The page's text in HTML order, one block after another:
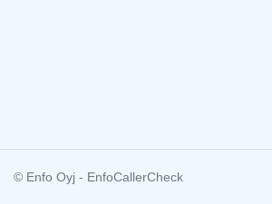
© Enfo Oyj - EnfoCallerCheck